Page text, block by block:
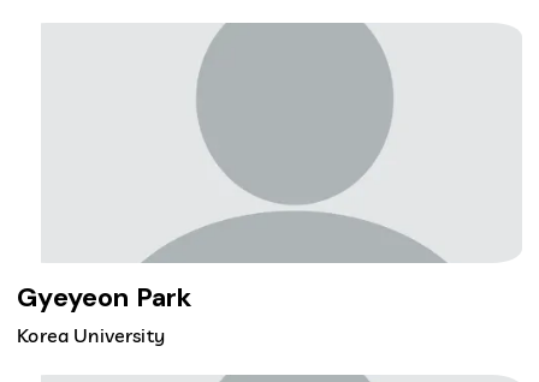
Gyeyeon Park
Korea University